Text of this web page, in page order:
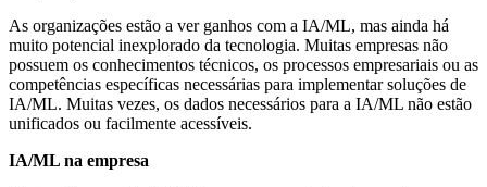
As organizações estão a ver ganhos com a IA/ML, mas ainda há
muito potencial inexplorado da tecnologia. Muitas empresas não
possuem os conhecimentos técnicos, os processos empresariais ou as
competências específicas necessárias para implementar soluções de
IA/ML. Muitas vezes, os dados necessários para a IA/ML não estão
unificados ou facilmente acessíveis.
IA/ML na empresa